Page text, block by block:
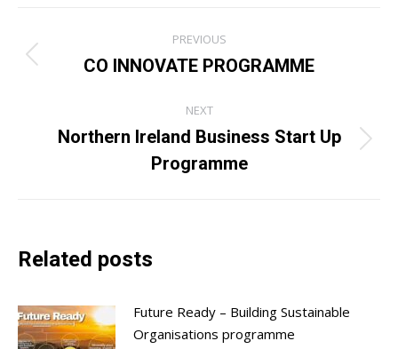
navigation
PREVIOUS
Previous
CO INNOVATE PROGRAMME
NEXT
Next
post:
Northern Ireland Business Start Up
Programme
Related posts
Future Ready – Building Sustainable
Organisations programme